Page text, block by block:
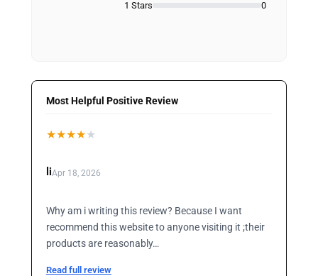
1 Stars 0
Most Helpful Positive Review
★★★★★
liApr 18, 2026
Why am i writing this review? Because I want
recommend this website to anyone visiting it ;their
products are reasonably…
Read full review